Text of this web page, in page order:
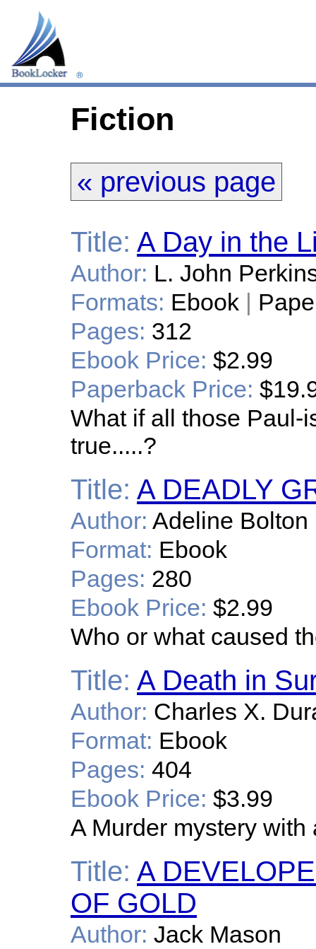
Fiction
« previous page
Title: A Day in the
Author: L. John
Formats: Ebook |
Pages: 312
Ebook Price: $2.99
Paperback Price:
What if all those Paul-
true.....?
Title: A DEADLY
Author: Adeline Bolton
Format: Ebook
Pages: 280
Ebook Price: $2.99
Who or what caused
Title: A Death in
Author: Charles X.
Format: Ebook
Pages: 404
Ebook Price: $3.99
A Murder mystery
Title: A
OF GOLD
Author: Jack Mason